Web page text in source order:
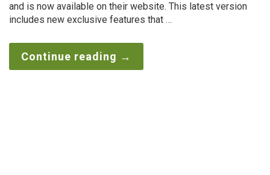
and is now available on their website. This latest version
includes new exclusive features that …
Continue reading →